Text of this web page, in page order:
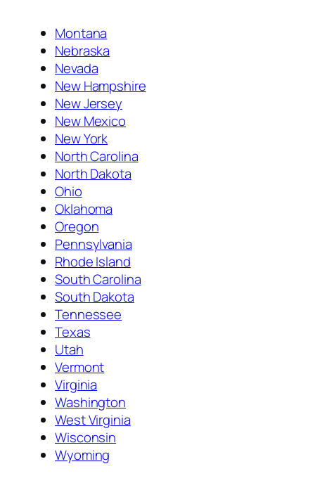
Montana
Nebraska
Nevada
New Hampshire
New Jersey
New Mexico
New York
North Carolina
North Dakota
Ohio
Oklahoma
Oregon
Pennsylvania
Rhode Island
South Carolina
South Dakota
Tennessee
Texas
Utah
Vermont
Virginia
Washington
West Virginia
Wisconsin
Wyoming